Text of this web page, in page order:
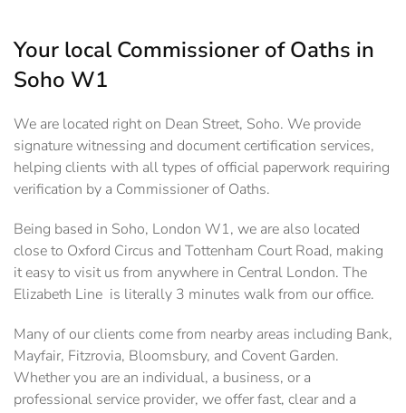
Your local Commissioner of Oaths in
Soho W1
We are located right on Dean Street, Soho. We provide
signature witnessing and document certification services,
helping clients with all types of official paperwork requiring
verification by a Commissioner of Oaths.
Being based in Soho, London W1, we are also located
close to Oxford Circus and Tottenham Court Road, making
it easy to visit us from anywhere in Central London. The
Elizabeth Line is literally 3 minutes walk from our office.
Many of our clients come from nearby areas including Bank,
Mayfair, Fitzrovia, Bloomsbury, and Covent Garden.
Whether you are an individual, a business, or a
professional service provider, we offer fast, clear and a